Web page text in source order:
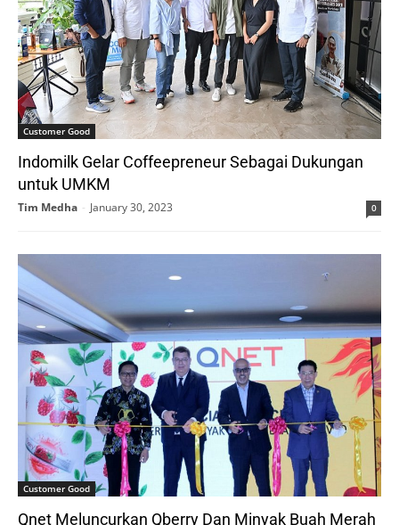
Customer Good
Indomilk Gelar Coffeepreneur Sebagai Dukungan
untuk UMKM
Tim Medha - January 30, 2023 0
Customer Good
Qnet Meluncurkan Qberry Dan Minyak Buah Merah